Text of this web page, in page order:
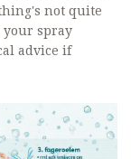
not quite
your spray
advice if